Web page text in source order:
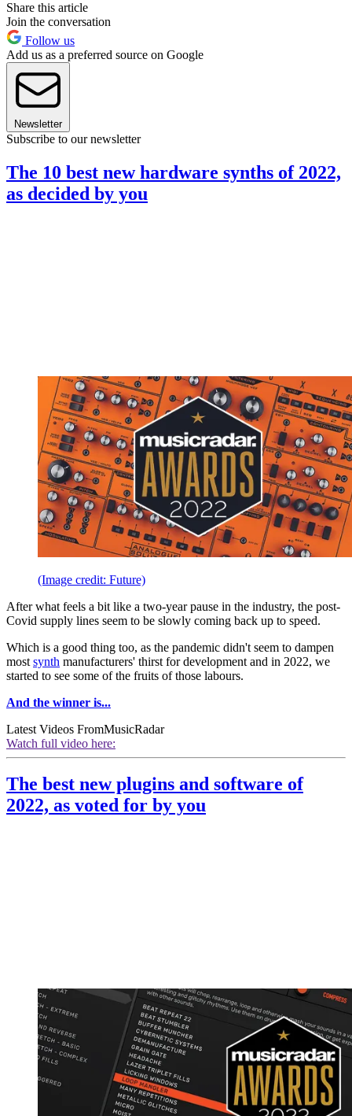
Share this article
Join the conversation
Follow us
Add us as a preferred source on Google
Newsletter
Subscribe to our newsletter
The 10 best new hardware synths of 2022,
as decided by you
(Image credit: Future)
After what feels a bit like a two-year pause in the industry, the post-
Covid supply lines seem to be slowly coming back up to speed.
Which is a good thing too, as the pandemic didn't seem to dampen
most synth manufacturers' thirst for development and in 2022, we
started to see some of the fruits of those labours.
And the winner is...
Latest Videos FromMusicRadar
Watch full video here:
The best new plugins and software of
2022, as voted for by you